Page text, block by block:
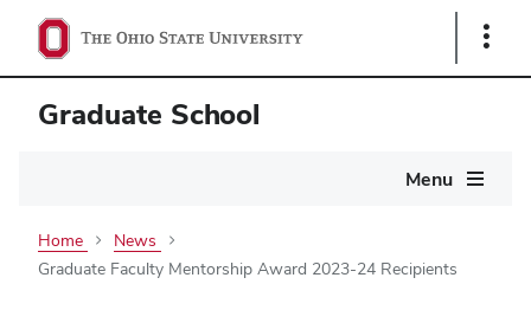
Show
Graduate School
Menu
Home
News
Graduate Faculty Mentorship Award 2023-24 Recipients